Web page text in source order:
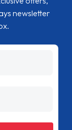
newsletter